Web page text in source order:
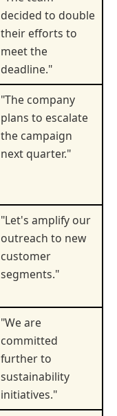
decided to double
their efforts to
meet the
deadline."
"The company
plans to escalate
the campaign
next quarter."
"Let's amplify our
outreach to new
customer
segments."
"We are
committed
further to
sustainability
initiatives."